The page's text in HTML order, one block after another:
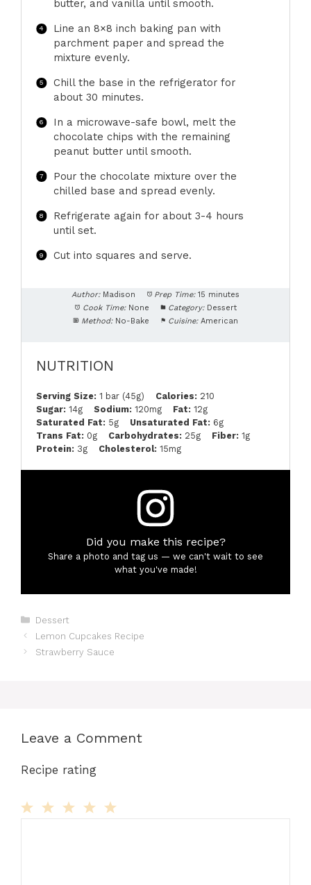
butter, and vanilla until smooth.
Line an 8×8 inch baking pan with
parchment paper and spread the
mixture evenly.
Chill the base in the refrigerator for
about 30 minutes.
In a microwave-safe bowl, melt the
chocolate chips with the remaining
peanut butter until smooth.
Pour the chocolate mixture over the
chilled base and spread evenly.
Refrigerate again for about 3-4 hours
until set.
Cut into squares and serve.
Author: Madison Prep Time: 15 minutes
Cook Time: None Category: Dessert
Method: No-Bake Cuisine: American
NUTRITION
Serving Size: 1 bar (45g) Calories: 210
Sugar: 14g Sodium: 120mg Fat: 12g
Saturated Fat: 5g Unsaturated Fat: 6g
Trans Fat: 0g Carbohydrates: 25g Fiber: 1g
Protein: 3g Cholesterol: 15mg
Did you make this recipe?
Share a photo and tag us — we can't wait to see
what you've made!
Categories
Dessert
Lemon Cupcakes Recipe
Strawberry Sauce
Leave a Comment
Recipe rating